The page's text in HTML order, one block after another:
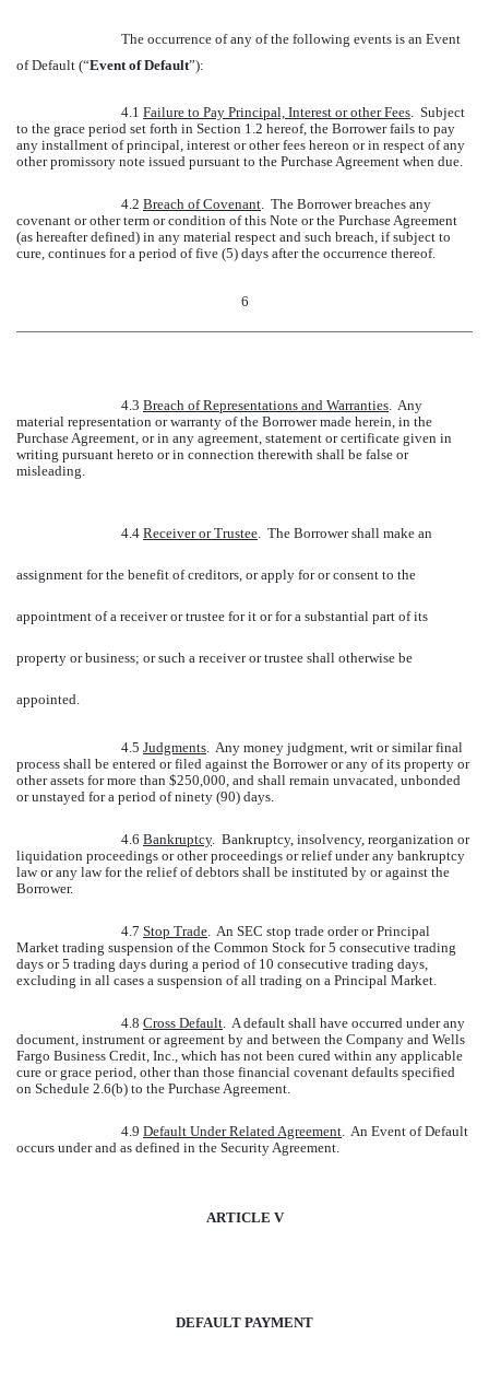
The occurrence of any of the following events is an Event
of Default (“Event of Default”):
4.1 Failure to Pay Principal, Interest or other Fees. Subject
to the grace period set forth in Section 1.2 hereof, the Borrower fails to pay
any installment of principal, interest or other fees hereon or in respect of any
other promissory note issued pursuant to the Purchase Agreement when due.
4.2 Breach of Covenant. The Borrower breaches any
covenant or other term or condition of this Note or the Purchase Agreement
(as hereafter defined) in any material respect and such breach, if subject to
cure, continues for a period of five (5) days after the occurrence thereof.
6
4.3 Breach of Representations and Warranties. Any
material representation or warranty of the Borrower made herein, in the
Purchase Agreement, or in any agreement, statement or certificate given in
writing pursuant hereto or in connection therewith shall be false or
misleading.
4.4 Receiver or Trustee. The Borrower shall make an
assignment for the benefit of creditors, or apply for or consent to the
appointment of a receiver or trustee for it or for a substantial part of its
property or business; or such a receiver or trustee shall otherwise be
appointed.
4.5 Judgments. Any money judgment, writ or similar final
process shall be entered or filed against the Borrower or any of its property or
other assets for more than $250,000, and shall remain unvacated, unbonded
or unstayed for a period of ninety (90) days.
4.6 Bankruptcy. Bankruptcy, insolvency, reorganization or
liquidation proceedings or other proceedings or relief under any bankruptcy
law or any law for the relief of debtors shall be instituted by or against the
Borrower.
4.7 Stop Trade. An SEC stop trade order or Principal
Market trading suspension of the Common Stock for 5 consecutive trading
days or 5 trading days during a period of 10 consecutive trading days,
excluding in all cases a suspension of all trading on a Principal Market.
4.8 Cross Default. A default shall have occurred under any
document, instrument or agreement by and between the Company and Wells
Fargo Business Credit, Inc., which has not been cured within any applicable
cure or grace period, other than those financial covenant defaults specified
on Schedule 2.6(b) to the Purchase Agreement.
4.9 Default Under Related Agreement. An Event of Default
occurs under and as defined in the Security Agreement.
ARTICLE V
DEFAULT PAYMENT